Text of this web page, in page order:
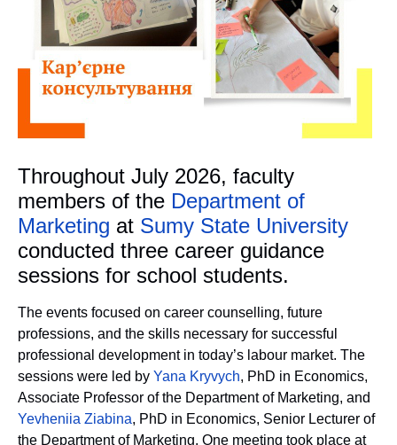
Throughout July 2026, faculty
members of the Department of
Marketing at Sumy State University
conducted three career guidance
sessions for school students.
The events focused on career counselling, future
professions, and the skills necessary for successful
professional development in today’s labour market. The
sessions were led by Yana Kryvych, PhD in Economics,
Associate Professor of the Department of Marketing, and
Yevheniia Ziabina, PhD in Economics, Senior Lecturer of
the Department of Marketing. One meeting took place at